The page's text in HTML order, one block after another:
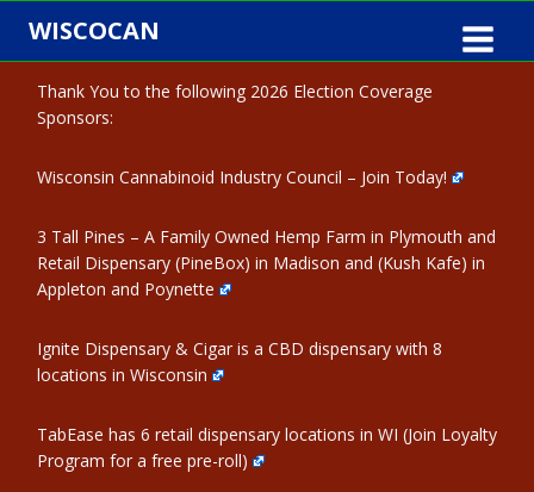
Skip
content
WISCOCAN
Thank You to the following 2026 Election Coverage
Sponsors:
Wisconsin Cannabinoid Industry Council – Join Today!
3 Tall Pines – A Family Owned Hemp Farm in Plymouth and
Retail Dispensary (PineBox) in Madison and (Kush Kafe) in
Appleton and Poynette
Ignite Dispensary & Cigar is a CBD dispensary with 8
locations in Wisconsin
TabEase has 6 retail dispensary locations in WI (Join Loyalty
Program for a free pre-roll)